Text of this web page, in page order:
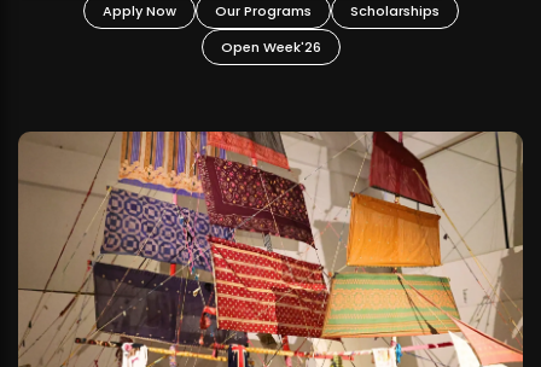
Apply Now Our Programs
Scholarships
Open Week'26